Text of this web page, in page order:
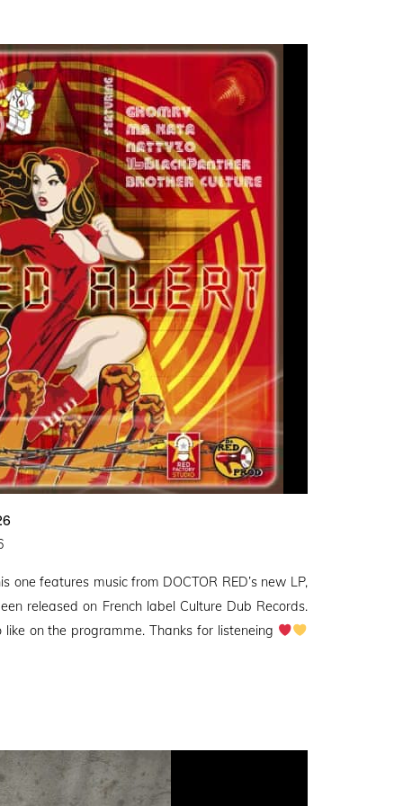
one features music from DOCTOR RED’s new LP,
released on French label Culture Dub Records.
on the programme. Thanks for listeneing